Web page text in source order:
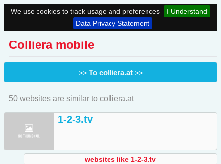
We use cookies to track usage and preferences
I Understand
Data Privacy Statement
Colliera mobile
>> To colliera.at>>
50 websites are similar to colliera.at
1-2-3.tv
websites like 1-2-3.tv